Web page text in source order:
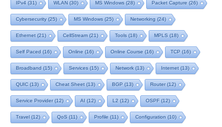
IPv4 (31) WLAN (30) MS Windows (28) Packet Capture (26)
Cybersecurity(25) MS Windows (25) Networking (24)
Ethernet (21) CellStream (21) Tools (18) MPLS (18)
Self Paced (16) Online (16) Online Course (16) TCP (16)
Broadband (15) Services (15) Network (13) Internet (13)
QUIC (13) Cheat Sheet (13) BGP (13) Router(12)
Service Provider(12) AI (12) L2 (12) OSPF(12)
Travel (12) QoS (11) Profile (11) Configuration (10)